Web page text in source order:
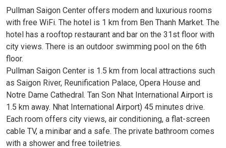
Pullman Saigon Center offers modern and luxurious rooms
with free WiFi. The hotel is 1 km from Ben Thanh Market. The
hotel has a rooftop restaurant and bar on the 31st floor with
city views. There is an outdoor swimming pool on the 6th
floor.
Pullman Saigon Center is 1.5 km from local attractions such
as Saigon River, Reunification Palace, Opera House and
Notre Dame Cathedral. Tan Son Nhat International Airport is
1.5 km away. Nhat International Airport) 45 minutes drive.
Each room offers city views, air conditioning, a flat-screen
cable TV, a minibar and a safe. The private bathroom comes
with a shower and free toiletries.